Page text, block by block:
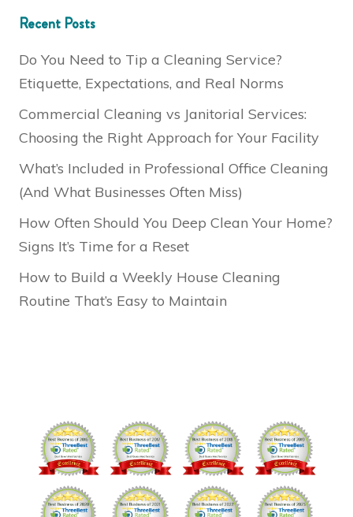
Recent Posts
Do You Need to Tip a Cleaning Service?
Etiquette, Expectations, and Real Norms
Commercial Cleaning vs Janitorial Services:
Choosing the Right Approach for Your Facility
What’s Included in Professional Office Cleaning
(And What Businesses Often Miss)
How Often Should You Deep Clean Your Home?
Signs It’s Time for a Reset
How to Build a Weekly House Cleaning
Routine That’s Easy to Maintain